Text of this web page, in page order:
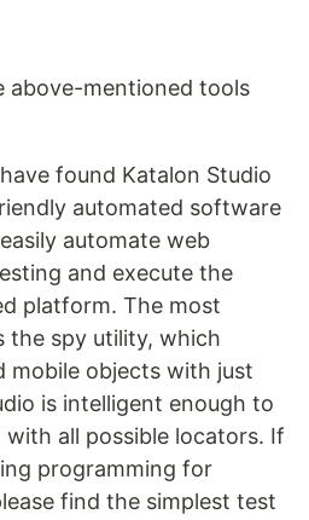
above-mentioned tools
found Katalon Studio
automated software
automate web
and execute the
platform. The most
the spy utility, which
mobile objects with just
is intelligent enough to
all possible locators. If
programming for
find the simplest test